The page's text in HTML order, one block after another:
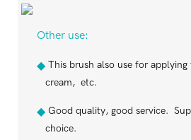
Other use:
◆This brush also use for
cream, etc.
◆Good quality, good service.
choice.